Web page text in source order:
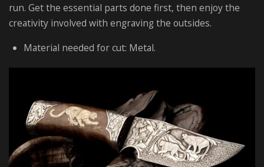
run. Get the essential parts done first, then enjoy the
creativity involved with engraving the outsides.
Material needed for cut: Metal.